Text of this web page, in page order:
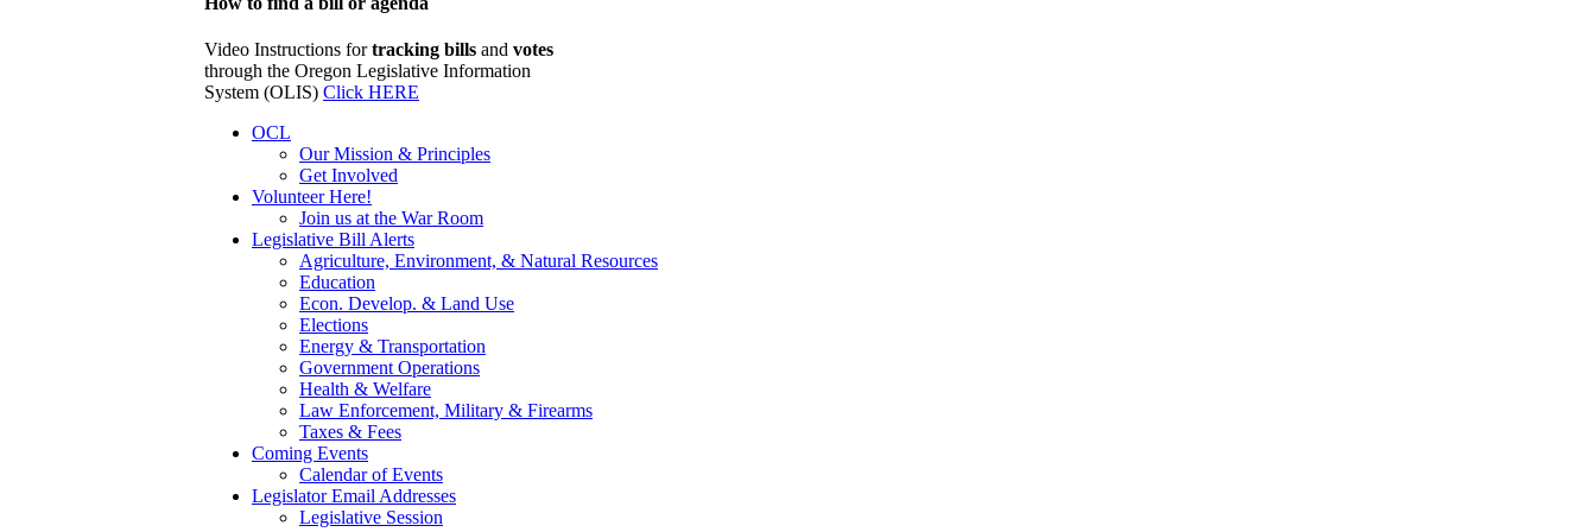
Video Instructions fortracking bills and votes
through the Oregon Legislative Information
System (OLIS) Click HERE
OCL
Our Mission & Principles
Get Involved
Volunteer Here!
Join us at the War Room
Legislative Bill Alerts
Agriculture, Environment, & Natural Resources
Education
Econ. Develop. & Land Use
Elections
Energy & Transportation
Government Operations
Health & Welfare
Law Enforcement, Military & Firearms
Taxes & Fees
Coming Events
Calendar of Events
Legislator Email Addresses
Legislative Session